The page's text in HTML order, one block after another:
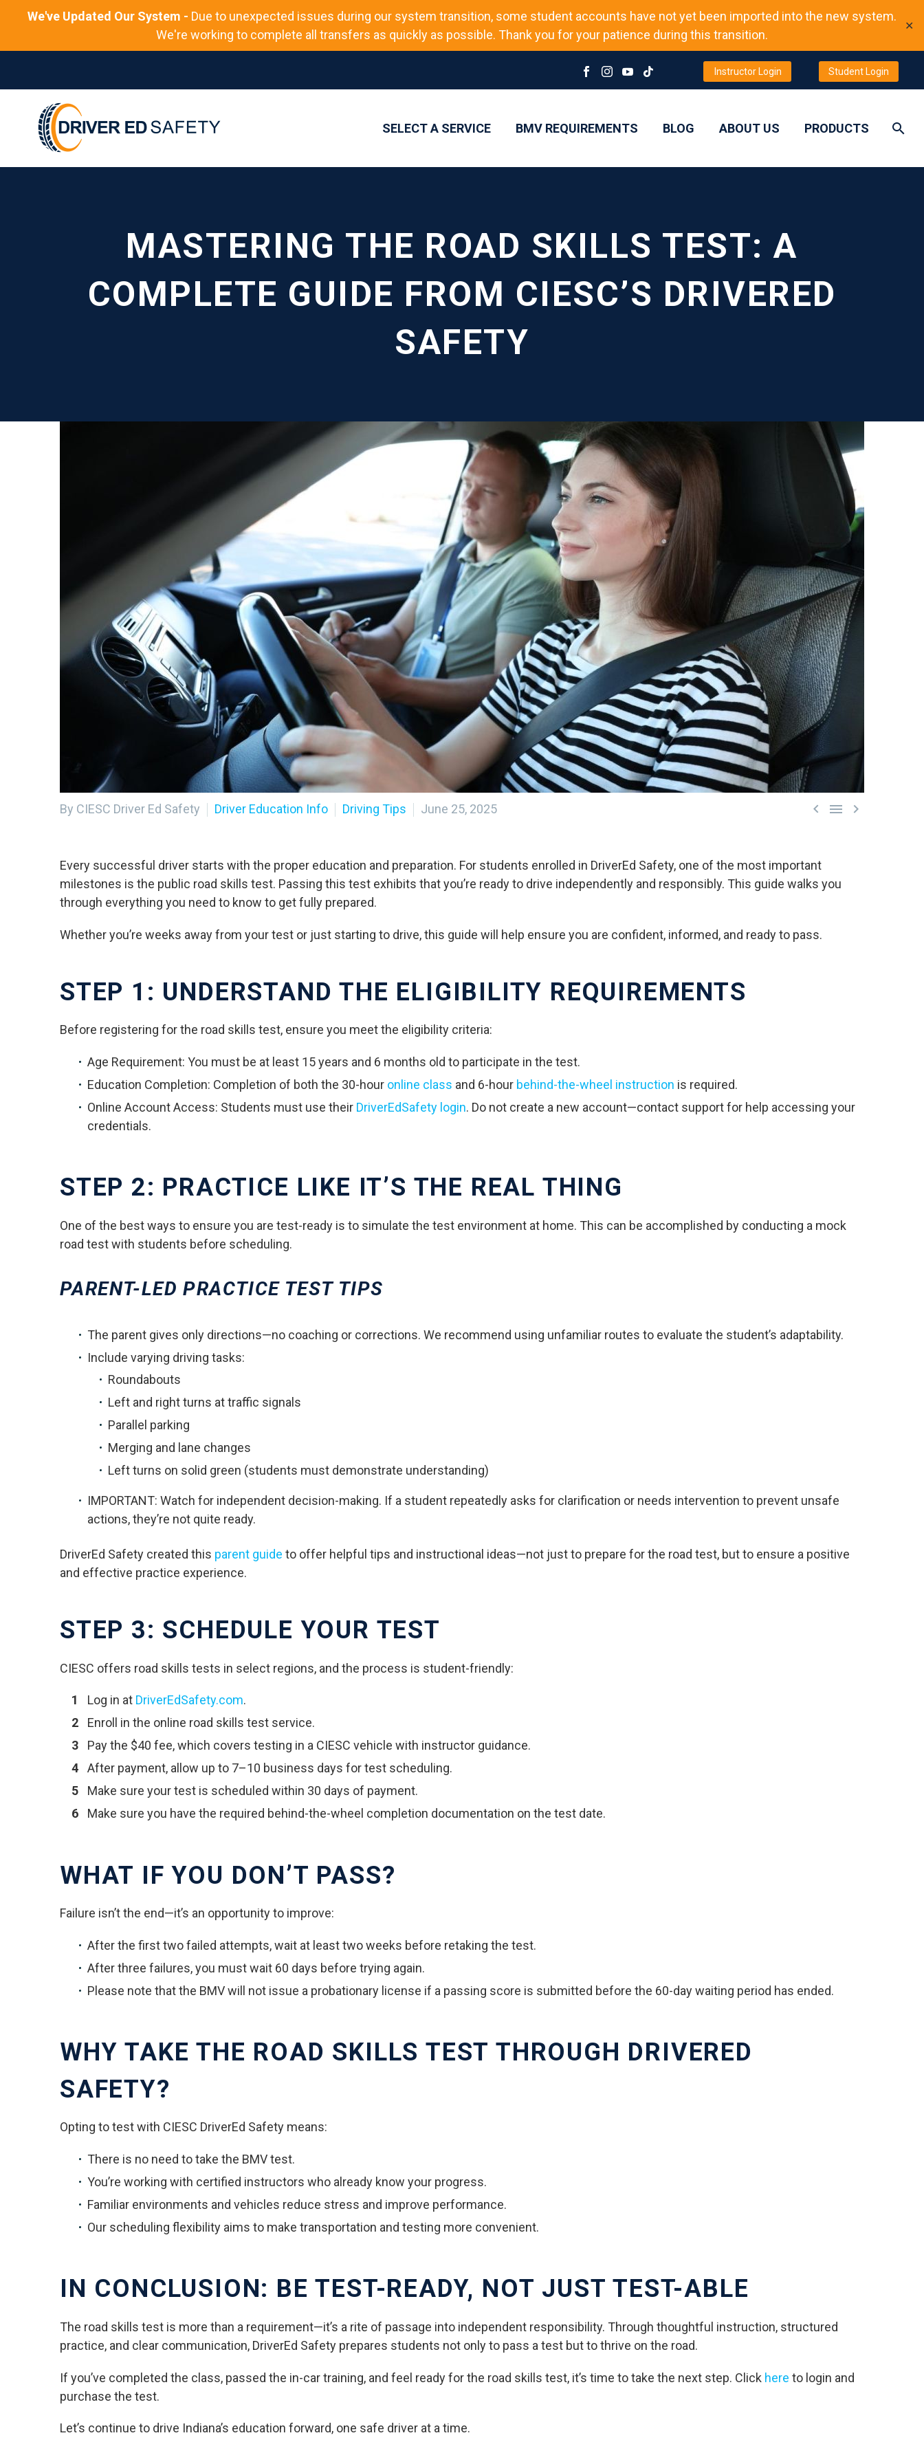
We've Updated Our System - Due to unexpected issues during our system transition, some student accounts have not yet been imported into the new system.
We're working to complete all transfers as quickly as possible. Thank you for your patience during this transition.
✕
Instructor Login Student Login
SELECT A SERVICE BMV REQUIREMENTS BLOG ABOUT US PRODUCTS
MASTERING THE ROAD SKILLS TEST: A
COMPLETE GUIDE FROM CIESC’S DRIVERED
SAFETY
  
By CIESC Driver Ed Safety Driver Education Info Driving Tips June 25, 2025
Every successful driver starts with the proper education and preparation. For students enrolled in DriverEd Safety, one of the most important
milestones is the public road skills test. Passing this test exhibits that you’re ready to drive independently and responsibly. This guide walks you
through everything you need to know to get fully prepared.
Whether you’re weeks away from your test or just starting to drive, this guide will help ensure you are confident, informed, and ready to pass.
STEP 1: UNDERSTAND THE ELIGIBILITY REQUIREMENTS
Before registering for the road skills test, ensure you meet the eligibility criteria:
Age Requirement: You must be at least 15 years and 6 months old to participate in the test.
Education Completion: Completion of both the 30-hour online class and 6-hour behind-the-wheel instruction is required.
Online Account Access: Students must use their DriverEdSafety login. Do not create a new account—contact support for help accessing your
credentials.
STEP 2: PRACTICE LIKE IT’S THE REAL THING
One of the best ways to ensure you are test-ready is to simulate the test environment at home. This can be accomplished by conducting a mock
road test with students before scheduling.
PARENT-LED PRACTICE TEST TIPS
The parent gives only directions—no coaching or corrections. We recommend using unfamiliar routes to evaluate the student’s adaptability.
Include varying driving tasks:
Roundabouts
Left and right turns at traffic signals
Parallel parking
Merging and lane changes
Left turns on solid green (students must demonstrate understanding)
IMPORTANT: Watch for independent decision-making. If a student repeatedly asks for clarification or needs intervention to prevent unsafe
actions, they’re not quite ready.
DriverEd Safety created this parent guide to offer helpful tips and instructional ideas—not just to prepare for the road test, but to ensure a positive
and effective practice experience.
STEP 3: SCHEDULE YOUR TEST
CIESC offers road skills tests in select regions, and the process is student-friendly:
Log in at DriverEdSafety.com.
Enroll in the online road skills test service.
Pay the $40 fee, which covers testing in a CIESC vehicle with instructor guidance.
After payment, allow up to 7–10 business days for test scheduling.
Make sure your test is scheduled within 30 days of payment.
Make sure you have the required behind-the-wheel completion documentation on the test date.
WHAT IF YOU DON’T PASS?
Failure isn’t the end—it’s an opportunity to improve:
After the first two failed attempts, wait at least two weeks before retaking the test.
After three failures, you must wait 60 days before trying again.
Please note that the BMV will not issue a probationary license if a passing score is submitted before the 60-day waiting period has ended.
WHY TAKE THE ROAD SKILLS TEST THROUGH DRIVERED
SAFETY?
Opting to test with CIESC DriverEd Safety means:
There is no need to take the BMV test.
You’re working with certified instructors who already know your progress.
Familiar environments and vehicles reduce stress and improve performance.
Our scheduling flexibility aims to make transportation and testing more convenient.
IN CONCLUSION: BE TEST-READY, NOT JUST TEST-ABLE
The road skills test is more than a requirement—it’s a rite of passage into independent responsibility. Through thoughtful instruction, structured
practice, and clear communication, DriverEd Safety prepares students not only to pass a test but to thrive on the road.
If you’ve completed the class, passed the in-car training, and feel ready for the road skills test, it’s time to take the next step. Click here to login and
purchase the test.
Let’s continue to drive Indiana’s education forward, one safe driver at a time.